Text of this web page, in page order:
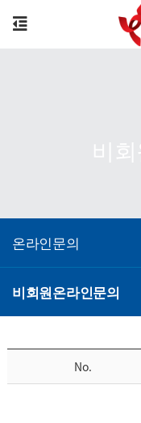
온라인문의
비회원온라인문의
No.